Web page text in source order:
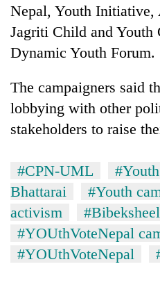
Nepal, Youth Initiative,
Jagriti Child and Youth
Dynamic Youth Forum.
The campaigners said
lobbying with other
stakeholders to raise
#CPN-UML
Bhattarai
#Youth
activism
#YOUthVoteNepal
#YOUthVoteNepal